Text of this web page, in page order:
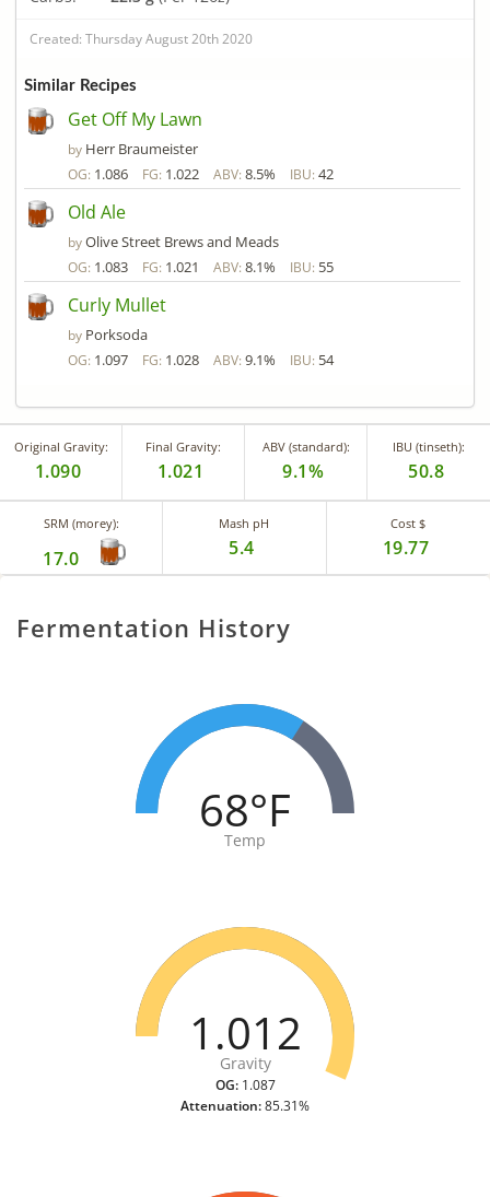
Created: Thursday August 20th 2020
Similar Recipes
Get Off My Lawn
by Herr Braumeister
OG: 1.086 FG: 1.022 ABV: 8.5% IBU: 42
Old Ale
byOlive Street Brews and Meads
OG: 1.083 FG: 1.021 ABV: 8.1% IBU: 55
Curly Mullet
by Porksoda
OG: 1.097 FG: 1.028 ABV: 9.1% IBU: 54
Original Gravity:
1.090
Final Gravity:
1.021
ABV (standard):
9.1%
IBU (tinseth):
50.8
SRM (morey):
17.0
Mash pH
5.4
Cost $
19.77
Fermentation History
68°F
Temp
1.012
Gravity
OG:1.087
Attenuation:85.31%